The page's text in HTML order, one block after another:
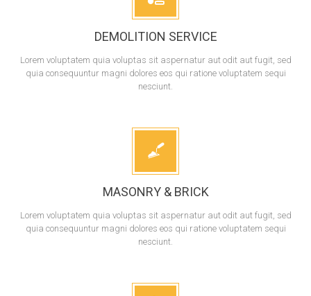
DEMOLITION SERVICE
Lorem voluptatem quia voluptas sit aspernatur aut odit aut fugit, sed
quia consequuntur magni dolores eos qui ratione voluptatem sequi
nesciunt.
MASONRY & BRICK
Lorem voluptatem quia voluptas sit aspernatur aut odit aut fugit, sed
quia consequuntur magni dolores eos qui ratione voluptatem sequi
nesciunt.